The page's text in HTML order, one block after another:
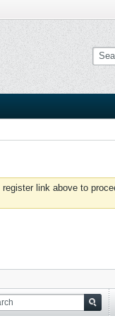
link above to